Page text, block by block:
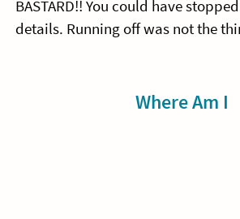
BASTARD!! You could have
details. Running off was not the
Where Am I